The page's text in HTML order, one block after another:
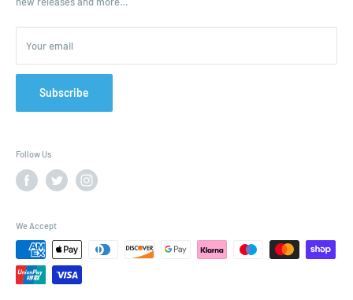
Returns and Refunds
Terms of Service
Privacy Policy
Contact
FAQ
Your email
Subscribe
Follow Us
We Accept